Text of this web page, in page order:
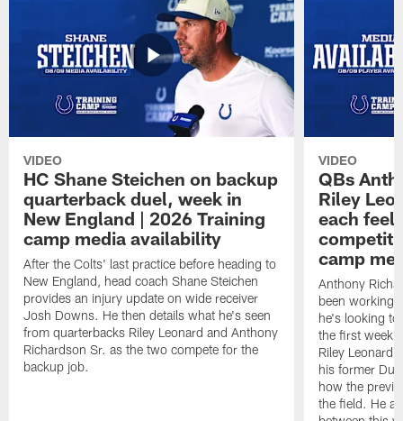
VIDEO
HC Shane Steichen on backup
quarterback duel, week in
New England | 2026 Training
camp media availability
After the Colts' last practice before heading to
New England, head coach Shane Steichen
provides an injury update on wide receiver
Josh Downs. He then details what he's seen
from quarterbacks Riley Leonard and Anthony
Richardson Sr. as the two compete for the
backup job.
VIDEO
QBs
Riley
each feel
camp
Anthony
been working
he's looking
the first week
Riley Leonard
his former
how the
the field. He